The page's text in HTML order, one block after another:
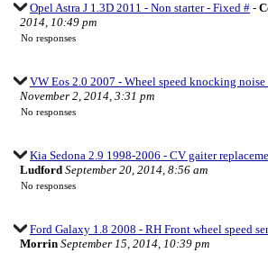
Opel Astra J 1.3D 2011 - Non starter - Fixed # -
2014, 10:49 pm
No responses
VW Eos 2.0 2007 - Wheel speed knocking
November 2, 2014, 3:31 pm
No responses
Kia Sedona 2.9 1998-2006 - CV gaiter
Ludford September 20, 2014, 8:56 am
No responses
Ford Galaxy 1.8 2008 - RH Front wheel speed
Morrin September 15, 2014, 10:39 pm